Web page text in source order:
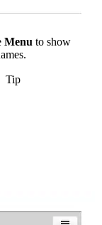
Menu to show
Tip